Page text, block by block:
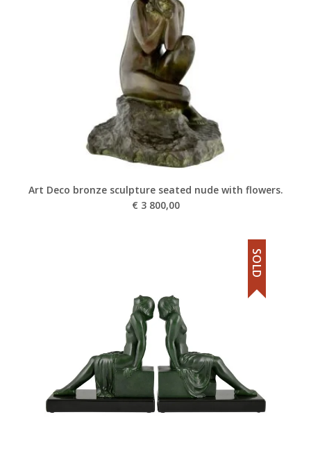
Art Deco bronze sculpture seated nude with flowers.
€ 3 800,00
SOLD